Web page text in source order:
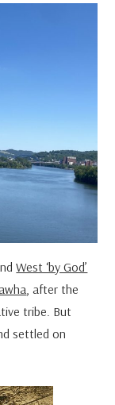
West ‘by God’
, after the
tribe. But
settled on